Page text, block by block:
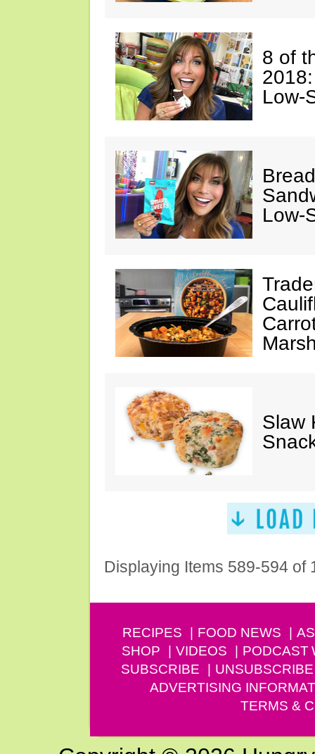
8 of
Low-
Low-
Slaw
Displaying Items 589-594 of
RECIPES FOOD NEWS
SHOP
VIDEOS PODCAST
SUBSCRIBE
UNSUBSCRIBE
ADVERTISING
TERMS &